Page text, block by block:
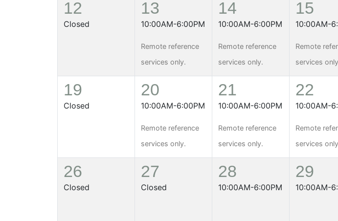
12
Closed
13
10:00AM-6:00PM
Remote reference
services only.
14
10:00AM-6:00PM
Remote reference
services only.
15
10:00AM-
Remote
services
19
Closed
20
10:00AM-6:00PM
Remote reference
services only.
21
10:00AM-6:00PM
Remote reference
services only.
22
10:00AM-
Remote
services
26
Closed
27
Closed
28
10:00AM-6:00PM
29
10:00AM-